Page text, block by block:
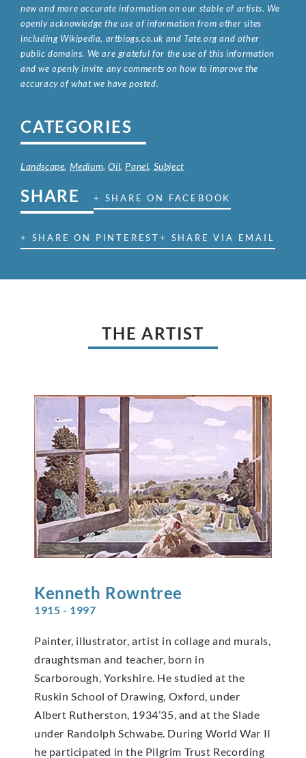
new and more accurate information on our stable of artists. We
openly acknowledge the use of information from other sites
including Wikipedia, artbiogs.co.uk and Tate.org and other
public domains. We are grateful for the use of this information
and we openly invite any comments on how to improve the
accuracy of what we have posted.
CATEGORIES
Landscape, Medium,Oil, Panel, Subject
SHARE + SHARE ON FACEBOOK
+ SHARE ON PINTEREST+ SHARE VIA EMAIL
THE ARTIST
Kenneth Rowntree
1915 - 1997
Painter, illustrator, artist in collage and murals,
draughtsman and teacher, born in
Scarborough, Yorkshire. He studied at the
Ruskin School of Drawing, Oxford, under
Albert Rutherston, 1934’35, and at the Slade
under Randolph Schwabe. During World War II
he participated in the Pilgrim Trust Recording